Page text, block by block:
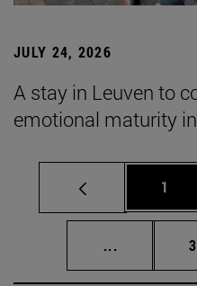
JULY 24, 2026
A stay in Leuven to
emotional maturity
Page
1
...